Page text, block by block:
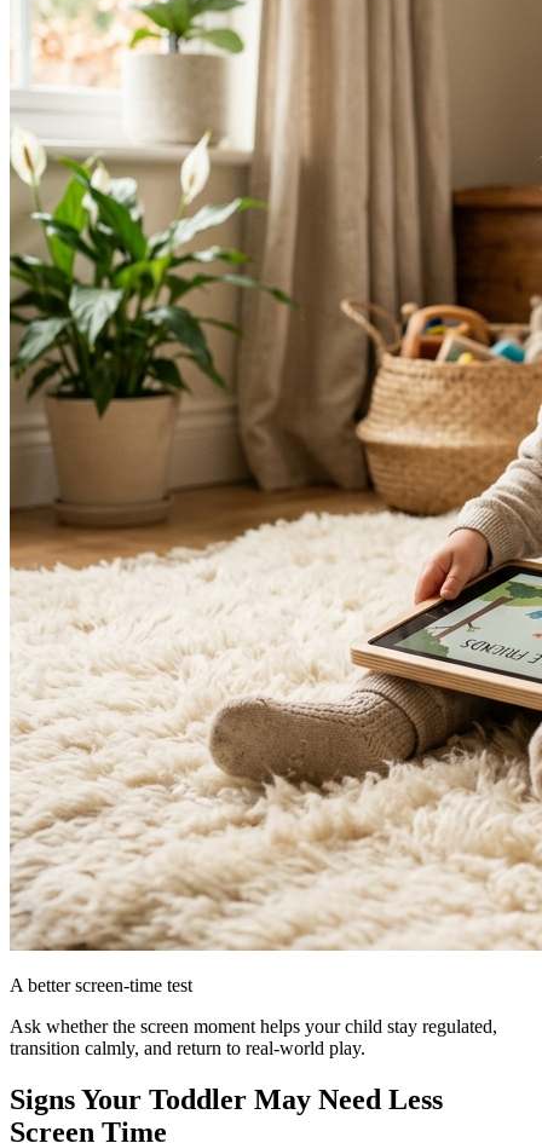
A better screen-time test
Ask whether the screen moment helps your child stay regulated,
transition calmly, and return to real-world play.
Signs Your Toddler May Need Less
Screen Time